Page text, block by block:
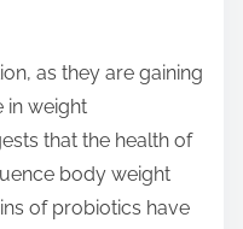
as they are gaining
in weight
that the health of
body weight
of probiotics have